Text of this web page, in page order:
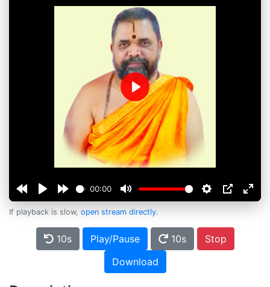
00:00
Play
If playback is slow, open stream directly.
10s Play/Pause 10s
Stop
Download